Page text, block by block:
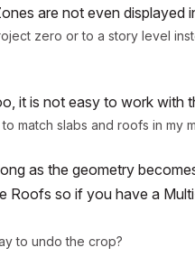
are not even displayed
zero or to a story level
it is not easy to work with
match slabs and roofs in my
as the geometry
Roofs so if you have a
to undo the crop?